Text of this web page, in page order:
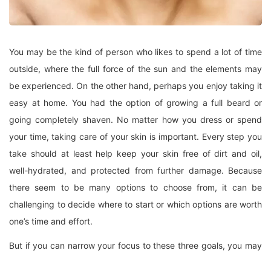
You may be the kind of person who likes to spend a lot of time
outside, where the full force of the sun and the elements may
be experienced. On the other hand, perhaps you enjoy taking it
easy at home. You had the option of growing a full beard or
going completely shaven. No matter how you dress or spend
your time, taking care of your skin is important. Every step you
take should at least help keep your skin free of dirt and oil,
well-hydrated, and protected from further damage. Because
there seem to be many options to choose from, it can be
challenging to decide where to start or which options are worth
one’s time and effort.
But if you can narrow your focus to these three goals, you may